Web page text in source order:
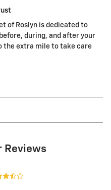
of Roslyn is dedicated to
during, and after your
the extra mile to take care
Reviews